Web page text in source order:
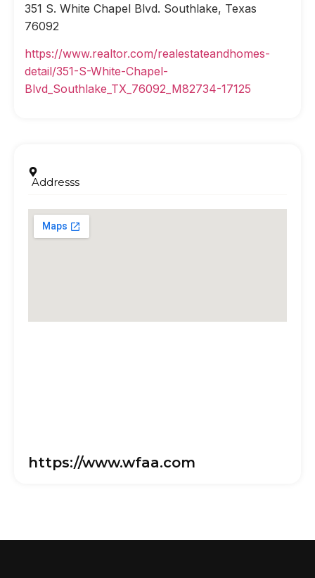
351 S. White Chapel Blvd. Southlake, Texas
76092
https://www.realtor.com/realestateandhomes-
detail/351-S-White-Chapel-
Blvd_Southlake_TX_76092_M82734-17125
Addresss
https://www.wfaa.com